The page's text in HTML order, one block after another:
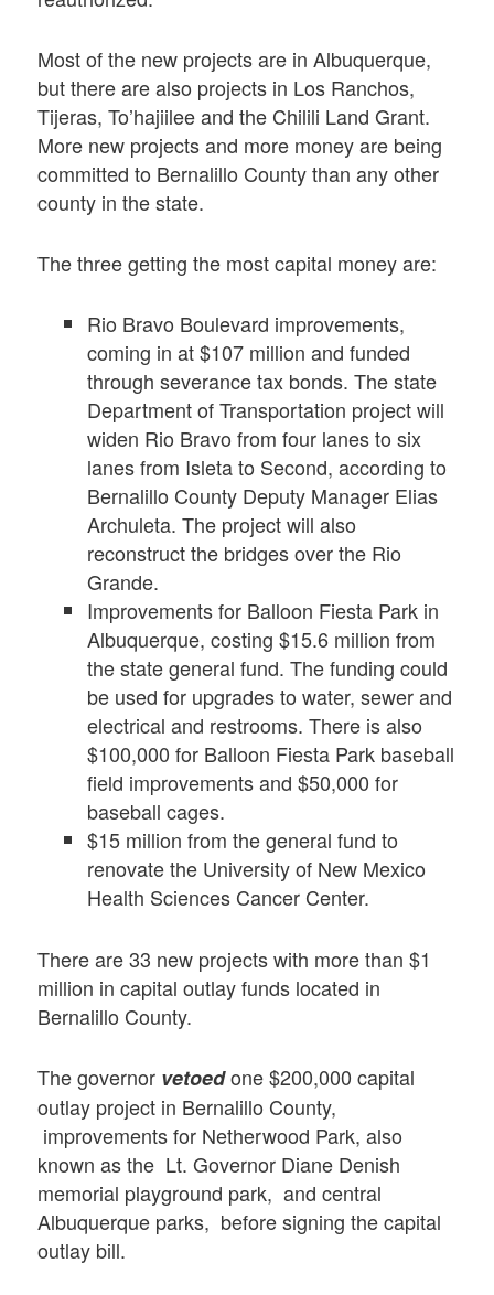
Most of the new projects are in Albuquerque,
but there are also projects in Los Ranchos,
Tijeras, To’hajiilee and the Chilili Land Grant.
More new projects and more money are being
committed to Bernalillo County than any other
county in the state.
The three getting the most capital money are:
Rio Bravo Boulevard improvements,
coming in at $107 million and funded
through severance tax bonds. The state
Department of Transportation project will
widen Rio Bravo from four lanes to six
lanes from Isleta to Second, according to
Bernalillo County Deputy Manager Elias
Archuleta. The project will also
reconstruct the bridges over the Rio
Grande.
Improvements for Balloon Fiesta Park in
Albuquerque, costing $15.6 million from
the state general fund. The funding could
be used for upgrades to water, sewer and
electrical and restrooms. There is also
$100,000 for Balloon Fiesta Park baseball
field improvements and $50,000 for
baseball cages.
$15 million from the general fund to
renovate the University of New Mexico
Health Sciences Cancer Center.
There are 33 new projects with more than $1
million in capital outlay funds located in
Bernalillo County.
The governor vetoedone $200,000 capital
outlay project in Bernalillo County,
improvements for Netherwood Park, also
known as the Lt. Governor Diane Denish
memorial playground park, and central
Albuquerque parks, before signing the capital
outlay bill.